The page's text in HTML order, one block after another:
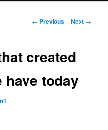
Post
← Previous Next →
created
have today